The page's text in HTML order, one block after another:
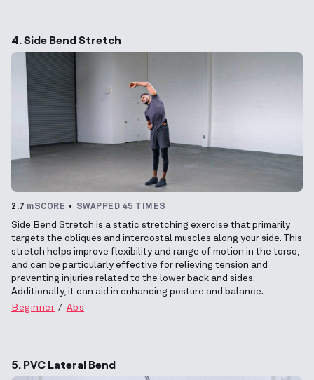
4. Side Bend Stretch
2.7 mSCORE SWAPPED 45 TIMES
Side Bend Stretch is a static stretching exercise that primarily
targets the obliques and intercostal muscles along your side. This
stretch helps improve flexibility and range of motion in the torso,
and can be particularly effective for relieving tension and
preventing injuries related to the lower back and sides.
Additionally, it can aid in enhancing posture and balance.
Beginner
Abs
5. PVC Lateral Bend